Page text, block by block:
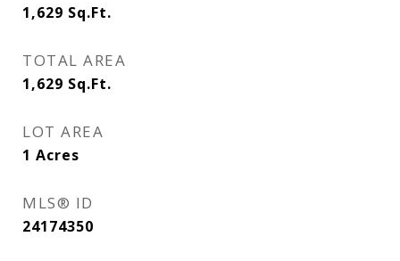
1,629 Sq.Ft.
TOTAL AREA
1,629 Sq.Ft.
LOT AREA
1 Acres
MLS® ID
24174350